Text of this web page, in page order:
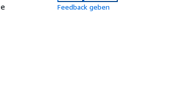
Feedback geben